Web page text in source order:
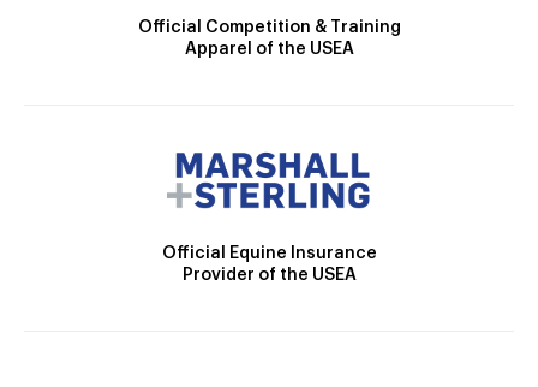
Official Competition & Training
Apparel of the USEA
Official Equine Insurance
Provider of the USEA